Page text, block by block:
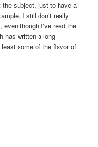
the subject, just to have a
I still don’t really
though I’ve read the
has written a long
some of the flavor of